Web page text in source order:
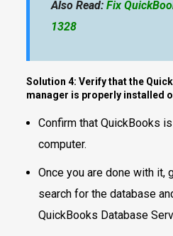
Also Read: Fix
1328
Solution 4: Verify that the
manager is properly installed
Confirm that QuickBooks
computer.
Once you are done with it,
search for the database
QuickBooks Database